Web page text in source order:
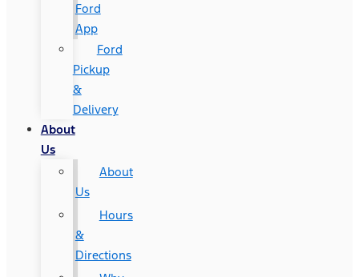
Ford
App
Ford
Pickup
&
Delivery
About
Us
About
Us
Hours
&
Directions